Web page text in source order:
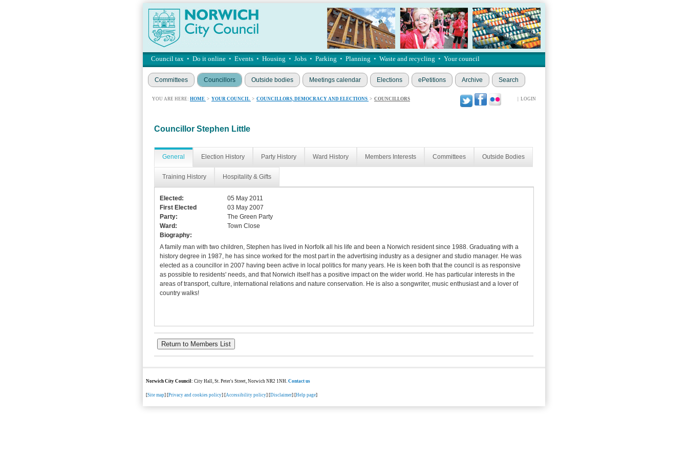
Council tax • Do it online • Events • Housing • Jobs • Parking • Planning • Waste and recycling • Your council
Committees Councillors Outside bodies Meetings calendar Elections ePetitions Archive Search
YOU ARE HERE: HOME > YOUR COUNCIL > COUNCILLORS, DEMOCRACY AND ELECTIONS > COUNCILLORS LOGIN
Councillor Stephen Little
General Election History Party History Ward History Members Interests Committees Outside Bodies
Training History Hospitality & Gifts
Elected:
05 May 2011
First Elected
03 May 2007
Party:
The Green Party
Ward:
Town Close
Biography:
Afamily man with two children, Stephen has lived in Norfolk all his life and been a Norwich resident since 1988. Graduating with a
history degree in 1987, he has since worked for the most part in the advertising industry as a designer and studio manager. He was
elected as a councillor in 2007 having been active in local politics for many years. He is keen both that the council is as responsive
as possible to residents' needs, and that Norwich itself has a positive impact on the wider world. He has particular interests in the
areas of transport, culture, international relations and nature conservation. He is also a songwriter, music enthusiast and a lover of
country walks!
Norwich City Council: City Hall, St. Peter's Street, Norwich NR2 1NH.Contact us
[Site map] [Privacy and cookies policy] [Accessibility policy] [Disclaimer] [Help page]